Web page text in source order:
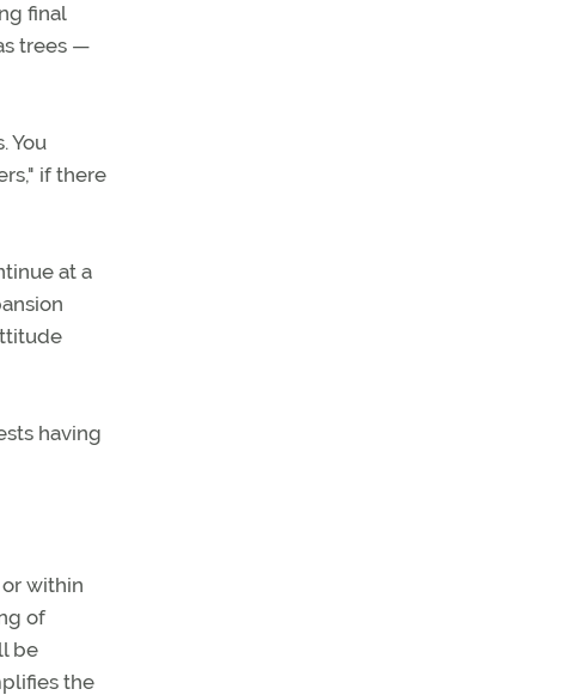
final
trees —
You
if there
at a
having
within
of
be
the